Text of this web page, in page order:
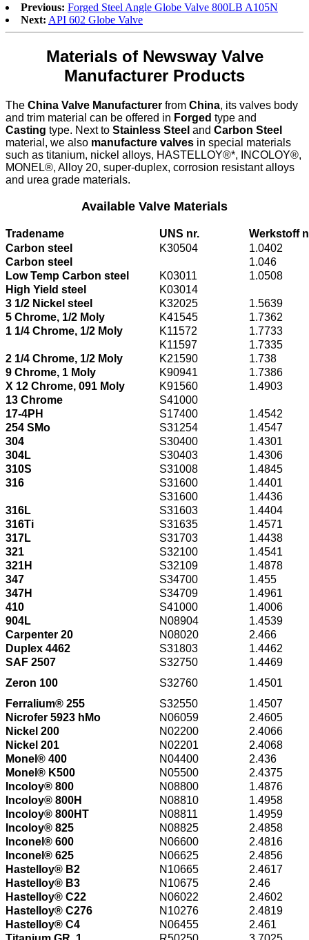
Previous: Forged Steel Angle Globe Valve 800LB A105N
Next: API 602 Globe Valve
Materials of Newsway Valve
Manufacturer Products
The China Valve Manufacturer from China, its valves body
and trim material can be offered in Forged type and
Casting type. Next to Stainless Steel and Carbon Steel
material, we also manufacture valves in special materials
such as titanium, nickel alloys, HASTELLOY®*, INCOLOY®,
MONEL®, Alloy 20, super-duplex, corrosion resistant alloys
and urea grade materials.
Available Valve Materials
Tradename UNS nr.
Werkstoff
Carbon steel
K30504
1.0402
Carbon steel
1.046
Low Temp Carbon steel
K03011
1.0508
High Yield steel
K03014
3 1/2 Nickel steel
K32025
1.5639
5 Chrome, 1/2 Moly
K41545
1.7362
1 1/4 Chrome, 1/2 Moly
K11572
1.7733
K11597
1.7335
2 1/4 Chrome, 1/2 Moly
K21590
1.738
9 Chrome, 1 Moly
K90941
1.7386
X 12 Chrome, 091 Moly
K91560
1.4903
13 Chrome
S41000
17-4PH
S17400
1.4542
254 SMo
S31254
1.4547
304
S30400
1.4301
304L
S30403
1.4306
310S
S31008
1.4845
316
S31600
1.4401
S31600
1.4436
316L
S31603
1.4404
316Ti
S31635
1.4571
317L
S31703
1.4438
321
S32100
1.4541
321H
S32109
1.4878
347
S34700
1.455
347H
S34709
1.4961
410
S41000
1.4006
904L
N08904
1.4539
Carpenter 20
N08020
2.466
Duplex 4462
S31803
1.4462
SAF 2507
S32750
1.4469
Zeron 100
S32760
1.4501
Ferralium® 255
S32550
1.4507
Nicrofer 5923 hMo
N06059
2.4605
Nickel 200
N02200
2.4066
Nickel 201
N02201
2.4068
Monel® 400
N04400
2.436
Monel® K500
N05500
2.4375
Incoloy® 800
N08800
1.4876
Incoloy® 800H
N08810
1.4958
Incoloy® 800HT
N08811
1.4959
Incoloy® 825
N08825
2.4858
Inconel® 600
N06600
2.4816
Inconel® 625
N06625
2.4856
Hastelloy® B2
N10665
2.4617
Hastelloy® B3
N10675
2.46
Hastelloy® C22
N06022
2.4602
Hastelloy® C276
N10276
2.4819
Hastelloy® C4
N06455
2.461